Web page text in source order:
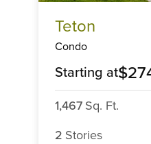
Teton
Condo
Starting at
1,467 Sq. Ft.
2 Stories